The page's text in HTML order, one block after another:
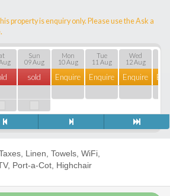
property is enquiry only. Please use the Ask a
Sun
09 Aug
sold
Mon
10 Aug
Enquire
Tue
11 Aug
Enquire
Wed
12 Aug
Enquire
Linen, Towels, WiFi,
Port-a-Сot, Highchair